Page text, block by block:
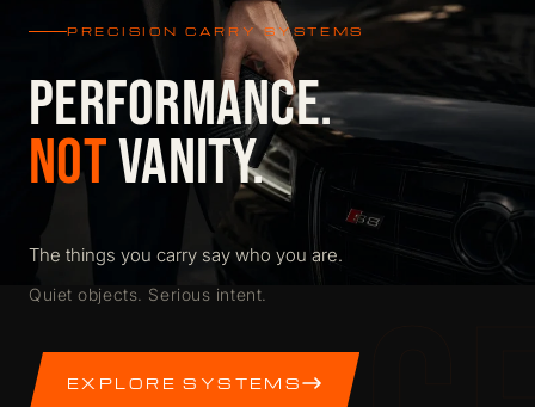
PRECISION CARRY SYSTEMS
PERFORMANCE.
NOTVANITY.
The things you carry say who you are.
Quiet objects. Serious intent.
EXPLORE SYSTEMS